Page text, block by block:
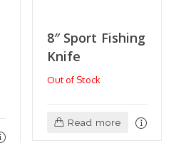
8″ Sport Fishing
Knife
Out of Stock
Read more